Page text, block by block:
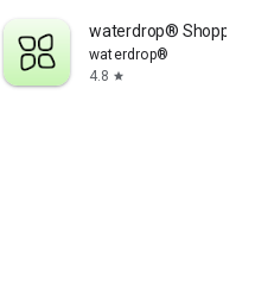
waterdrop® Shopping
waterdrop®
4.8 star